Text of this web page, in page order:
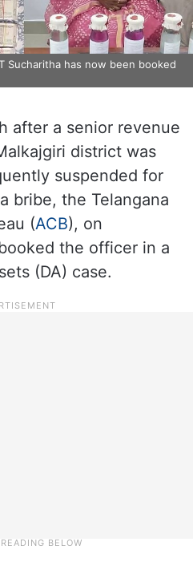
Sucharitha has now been booked
after a senior revenue
district was
suspended for
bribe, the Telangana
(ACB), on
the officer in a
(DA) case.